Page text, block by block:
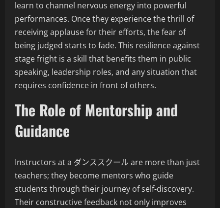
learn to channel nervous energy into powerful
performances. Once they experience the thrill of
receiving applause for their efforts, the fear of
being judged starts to fade. This resilience against
stage fright is a skill that benefits them in public
speaking, leadership roles, and any situation that
requires confidence in front of others.
The Role of Mentorship and
Guidance
Instructors at a ダンススクール are more than just
teachers; they become mentors who guide
students through their journey of self-discovery.
Their constructive feedback not only improves